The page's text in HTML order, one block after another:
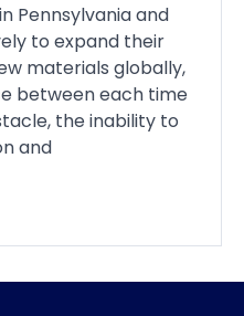
Pennsylvania and
to expand their
materials globally,
between each time
the inability to
and